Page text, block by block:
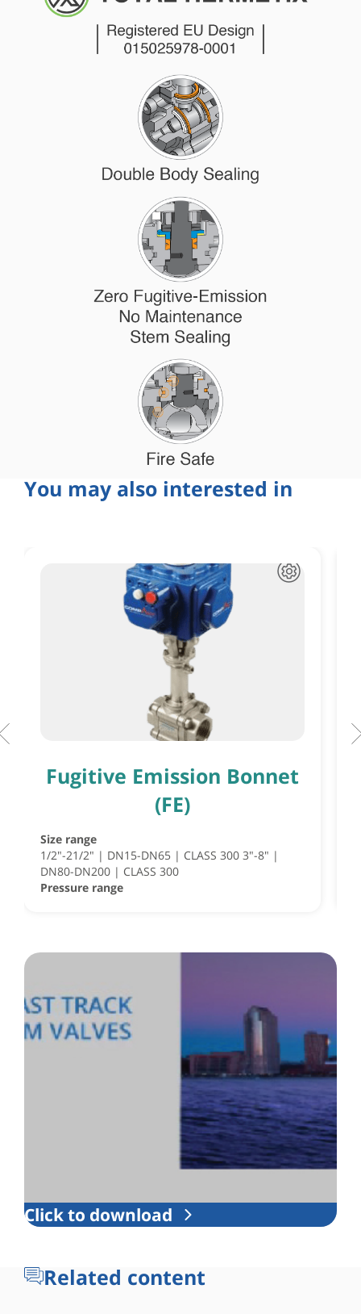
You may also interested in
Fugitive Emission Bonnet
(FE)
Size range
1/2"-21/2" | DN15-DN65 | CLASS 300 3"-8" |
DN80-DN200 | CLASS 300
Pressure range
Click to download
Related content